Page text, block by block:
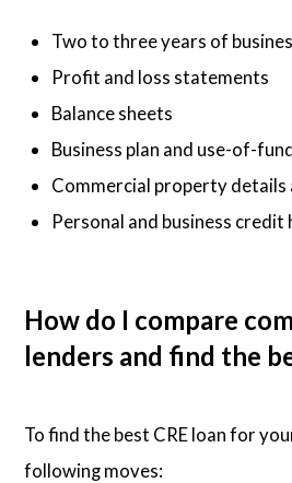
Two to three years of
Profit and loss statements
Balance sheets
Business plan and use-of-
Commercial property details
Personal and business
How do I compare
lenders and find the
To find the best CRE loan for
following moves: